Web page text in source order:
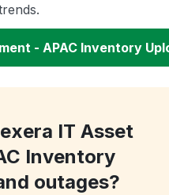
- APAC Inventory
IT Asset
Inventory
outages?